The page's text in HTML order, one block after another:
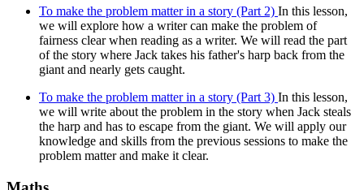
To make the problem matter in a story (Part 2) In this lesson,
we will explore how a writer can make the problem of
fairness clear when reading as a writer. We will read the part
of the story where Jack takes his father's harp back from the
giant and nearly gets caught.
To make the problem matter in a story (Part 3) In this lesson,
we will write about the problem in the story when Jack steals
the harp and has to escape from the giant. We will apply our
knowledge and skills from the previous sessions to make the
problem matter and make it clear.